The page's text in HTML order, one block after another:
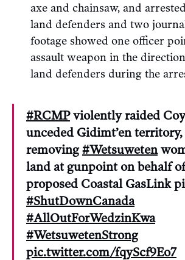
axe and chainsaw, and
land defenders and two
footage showed one officer
assault weapon in the
land defenders during the
#RCMPviolently raided
unceded Gidimt’en territory,
removing#Wetsuweten
land at gunpoint on behalf
proposed Coastal GasLink
#ShutDownCanada
#AllOutForWedzinKwa
#WetsuwetenStrong
pic.twitter.com/fqyScf9Eo7